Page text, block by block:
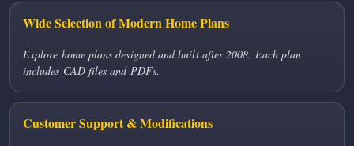
Wide Selection of Modern Home Plans
Explore home plans designed and built after 2008. Each plan
includes CAD files and PDFs.
Customer Support & Modifications